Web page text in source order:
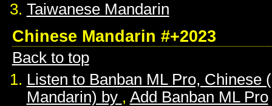
Taiwanese Mandarin
Chinese Mandarin #+2023
Back to top
Listen to Banban ML Pro, Chinese
Mandarin) by , Add Banban ML Pro